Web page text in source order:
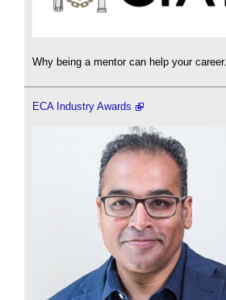
Why being a mentor can help your career.
ECA Industry Awards